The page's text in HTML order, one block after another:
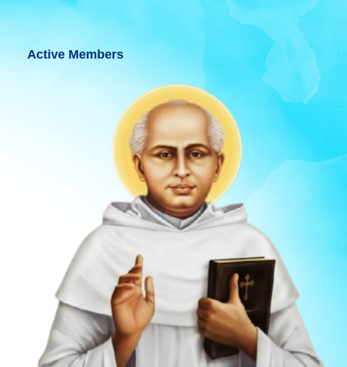
Active Members